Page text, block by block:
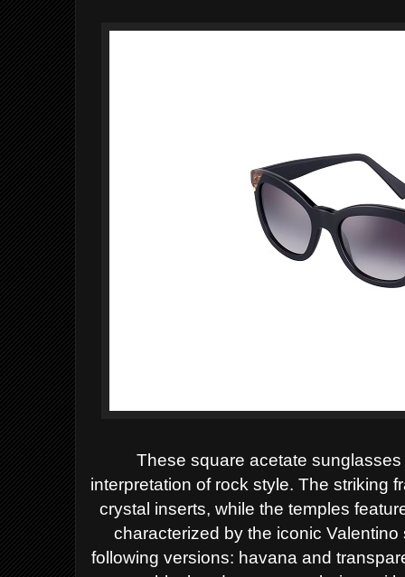
These square acetate sunglasses
interpretation of rock style. The striking
crystal inserts, while the temples
characterized by the iconic
following versions: havana and